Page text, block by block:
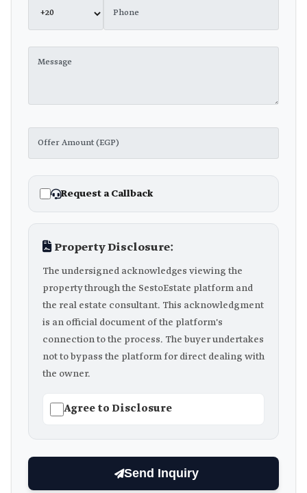
Request a Callback
Property Disclosure:
The undersigned acknowledges viewing the
property through the SestoEstate platform and
the real estate consultant. This acknowledgment
is an official document of the platform's
connection to the process. The buyer undertakes
not to bypass the platform for direct dealing with
the owner.
Agree to Disclosure
Send Inquiry